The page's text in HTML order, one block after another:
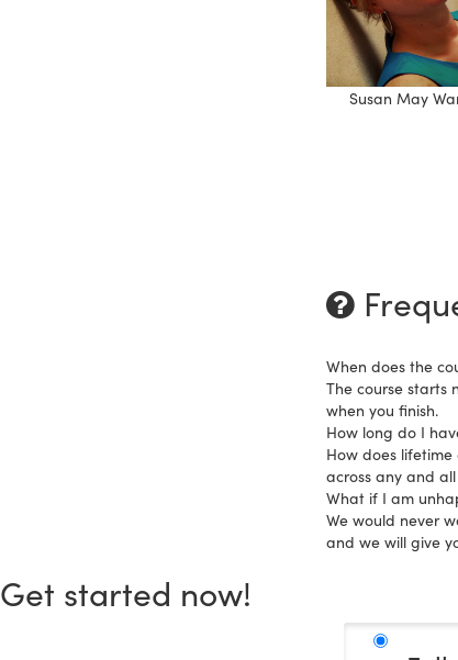
Susan May
When does the
The course starts
when you finish.
How long do I
How does
across any and
What if I am
We would never
and we will give
Get started now!